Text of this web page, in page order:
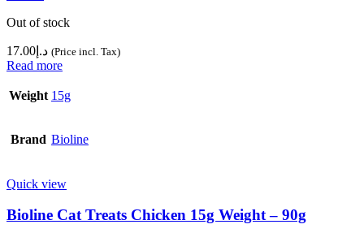
Out of stock
د.إ 17.00 (Price incl. Tax)
Read more
Weight 15g
Brand Bioline
Quick view
Bioline Cat Treats Chicken 15g Weight – 90g